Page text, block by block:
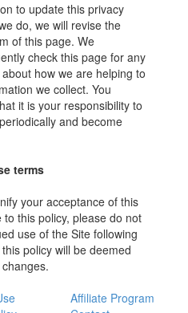
to update this privacy
do, we will revise the
of this page. We
check this page for any
how we are helping to
we collect. You
it is your responsibility to
and become
terms
your acceptance of this
this policy, please do not
use of the Site following
policy will be deemed
Affiliate Program